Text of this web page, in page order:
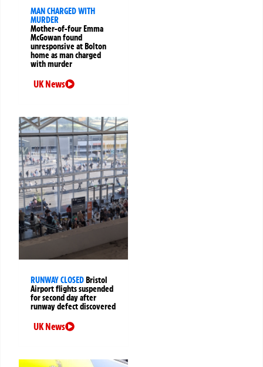
MAN CHARGED WITH
MURDER
Mother-of-four Emma
McGowan found
unresponsive at Bolton
home as man charged
with murder
UK News
RUNWAY CLOSEDBristol
Airport flights suspended
for second day after
runway defect discovered
UK News